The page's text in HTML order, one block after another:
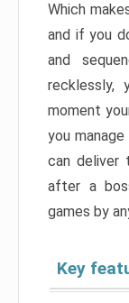
Which
and if you
and
recklessly,
moment
you
can deliver
after a
games by
Key